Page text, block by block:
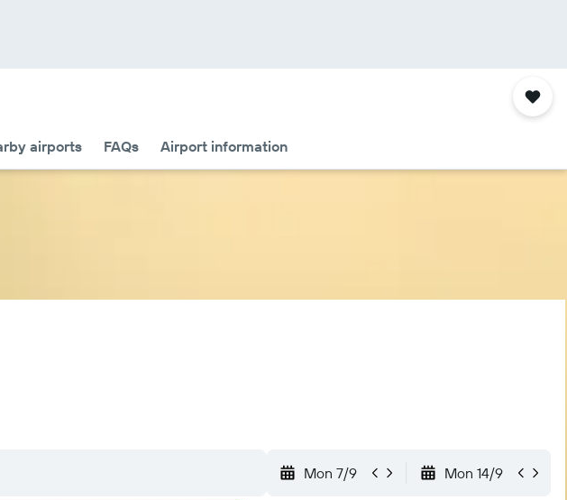
airports FAQs Airport information
Mon 7/9 Mon 14/9